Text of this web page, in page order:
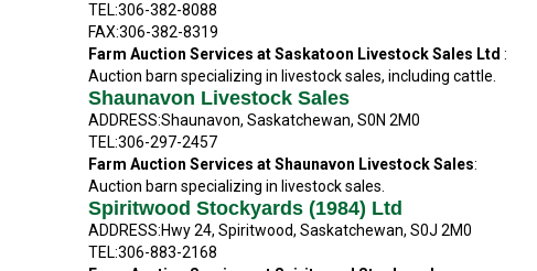
TEL:306-382-8088
FAX:306-382-8319
Farm Auction Services at Saskatoon Livestock Sales Ltd :
Auction barn specializing in livestock sales, including cattle.
Shaunavon Livestock Sales
ADDRESS:Shaunavon, Saskatchewan, S0N 2M0
TEL:306-297-2457
Farm Auction Services at Shaunavon Livestock Sales:
Auction barn specializing in livestock sales.
Spiritwood Stockyards (1984) Ltd
ADDRESS:Hwy 24, Spiritwood, Saskatchewan, S0J 2M0
TEL:306-883-2168